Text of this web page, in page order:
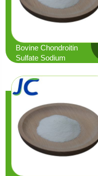
Bovine Chondroitin
Sulfate Sodium